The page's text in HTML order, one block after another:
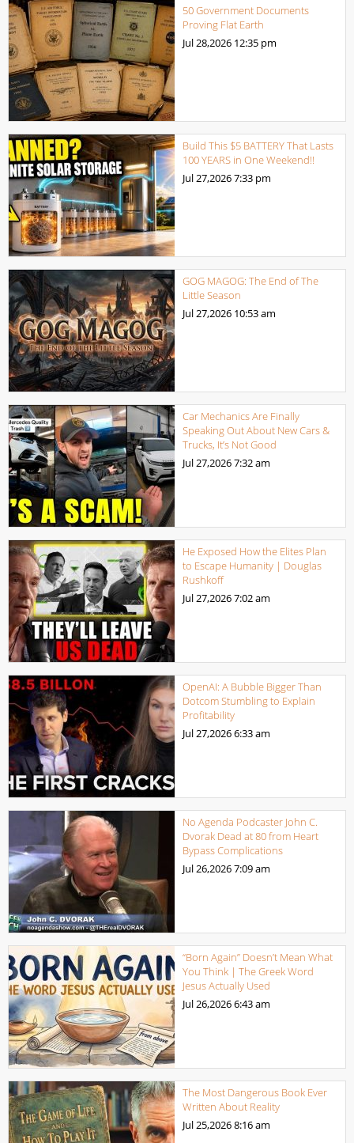
50 Government Documents
Proving Flat Earth
Jul 28,2026 12:35 pm
Build This $5 BATTERY That Lasts
100 YEARS in One Weekend!!
Jul 27,20267:33 pm
GOG MAGOG: The End of The
Little Season
Jul 27,2026 10:53 am
Car Mechanics Are Finally
Speaking Out About New Cars &
Trucks, It’s Not Good
Jul 27,20267:32 am
He Exposed How the Elites Plan
to Escape Humanity | Douglas
Rushkoff
Jul 27,20267:02 am
OpenAI: A Bubble Bigger Than
Dotcom Stumbling to Explain
Profitability
Jul 27,20266:33 am
No Agenda Podcaster John C.
Dvorak Dead at 80 from Heart
Bypass Complications
Jul 26,20267:09 am
“Born Again” Doesn’t Mean What
You Think | The Greek Word
Jesus Actually Used
Jul 26,20266:43 am
The Most Dangerous Book Ever
Written About Reality
Jul 25,20268:16 am